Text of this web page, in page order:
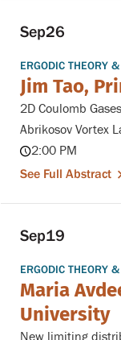
Sep26
ERGODIC THEORY
Jim Tao,
2D Coulomb
Abrikosov Vortex
2:00 PM
See Full Abstract
Sep19
ERGODIC THEORY
Maria
University
New limiting